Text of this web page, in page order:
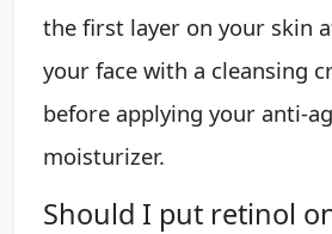
the first layer on your skin
your face with a cleansing
before applying your anti-
moisturizer.
Should I put retinol